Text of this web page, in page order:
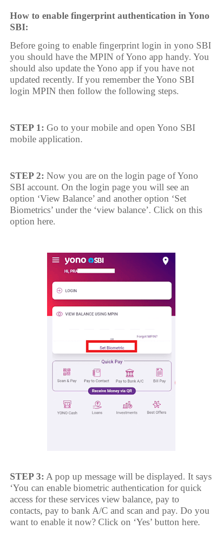
How to enable fingerprint authentication in Yono
SBI:
Before going to enable fingerprint login in yono SBI
you should have the MPIN of Yono app handy. You
should also update the Yono app if you have not
updated recently. If you remember the Yono SBI
login MPIN then follow the following steps.
STEP 1: Go to your mobile and open Yono SBI
mobile application.
STEP 2: Now you are on the login page of Yono
SBI account. On the login page you will see an
option ‘View Balance’ and another option ‘Set
Biometrics’ under the ‘view balance’. Click on this
option here.
STEP 3: A pop up message will be displayed. It says
‘You can enable biometric authentication for quick
access for these services view balance, pay to
contacts, pay to bank A/C and scan and pay. Do you
want to enable it now? Click on ‘Yes’ button here.